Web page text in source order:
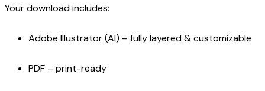
Your download includes:
Adobe Illustrator (AI) – fully layered & customizable
PDF – print-ready